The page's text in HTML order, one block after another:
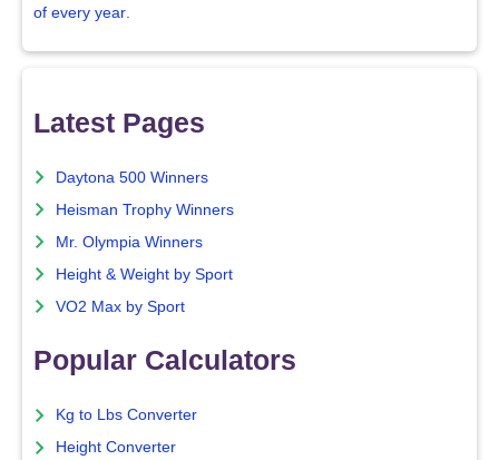
of every year
Latest Pages
Daytona 500 Winners
Heisman Trophy Winners
Mr. Olympia Winners
Height & Weight by Sport
VO2 Max by Sport
Popular Calculators
Kg to Lbs Converter
Height Converter